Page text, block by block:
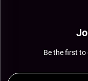
Be the first